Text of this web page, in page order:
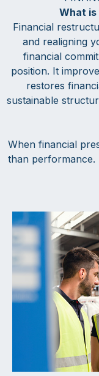
What
Financial
and realigning
financial
position. It
restores
sustainable
When financial
than performance.